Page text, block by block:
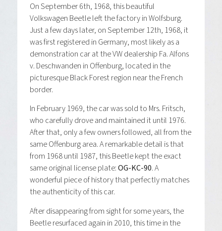
On September 6th, 1968, this beautiful
Volkswagen Beetle left the factory in Wolfsburg.
Just a few days later, on September 12th, 1968, it
was first registered in Germany, most likely as a
demonstration car at the VW dealership Fa. Alfons
v. Deschwanden in Offenburg, located in the
picturesque Black Forest region near the French
border.
In February 1969, the car was sold to Mrs. Fritsch,
who carefully drove and maintained it until 1976.
After that, only a few owners followed, all from the
same Offenburg area. A remarkable detail is that
from 1968 until 1987, this Beetle kept the exact
same original license plate:OG-KC-90. A
wonderful piece of history that perfectly matches
the authenticity of this car.
After disappearing from sight for some years, the
Beetle resurfaced again in 2010, this time in the